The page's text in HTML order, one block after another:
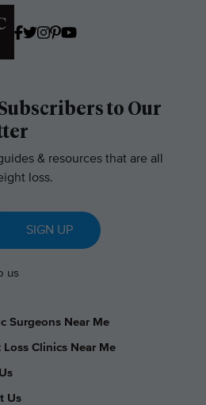
to Our
& resources that are all
loss.
SIGN UP
us
Surgeons Near Me
Loss Clinics Near Me
Us